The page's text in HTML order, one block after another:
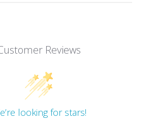
Reviews
looking for stars!